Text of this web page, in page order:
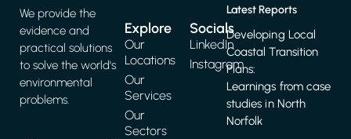
We provide the
evidence and
practical solutions
to solve the world's
environmental
problems.
Explore
Our
Locations
Our
Services
Our
Sectors
Latest Reports
Developing Local
Coastal Transition
Plans:
Learnings from case
studies in North
Norfolk
Socials
LinkedIn
Instagram